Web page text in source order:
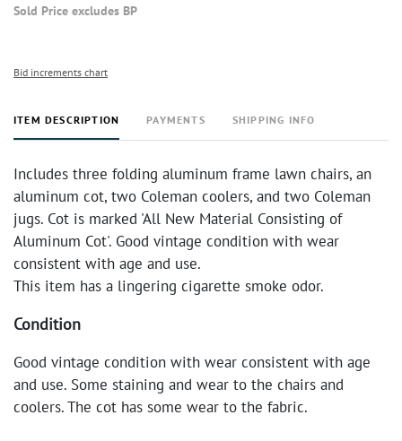
Sold Price excludes BP
Bid increments chart
ITEM DESCRIPTION PAYMENTS SHIPPING INFO
Includes three folding aluminum frame lawn chairs, an
aluminum cot, two Coleman coolers, and two Coleman
jugs. Cot is marked 'All New Material Consisting of
Aluminum Cot'. Good vintage condition with wear
consistent with age and use.
This item has a lingering cigarette smoke odor.
Condition
Good vintage condition with wear consistent with age
and use. Some staining and wear to the chairs and
coolers. The cot has some wear to the fabric.